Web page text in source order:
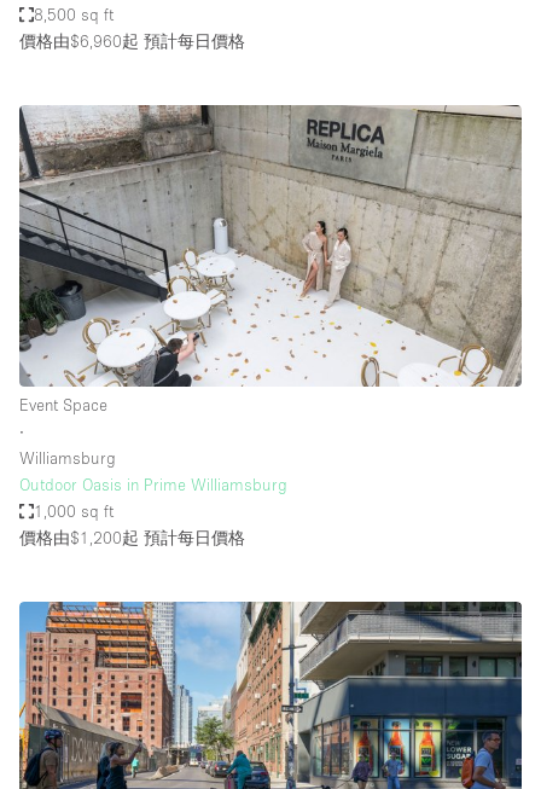
8,500 sq ft
價格由$6,960起 預計每日價格
Event Space
∙
Williamsburg
Outdoor Oasis in Prime Williamsburg
1,000 sq ft
價格由$1,200起 預計每日價格